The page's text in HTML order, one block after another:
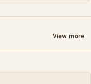
View more